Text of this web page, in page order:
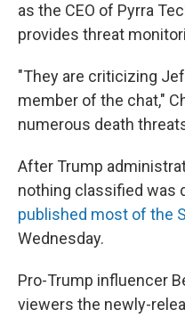
as the CEO of Pyrra
provides threat
"They are criticizing
member of the chat,"
numerous death
After Trump
nothing classified was
published most of the
Wednesday.
Pro-Trump influencer
viewers the newly-